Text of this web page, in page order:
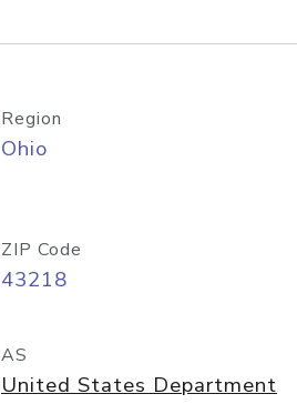
Region
Ohio
ZIP Code
43218
AS
United States Department